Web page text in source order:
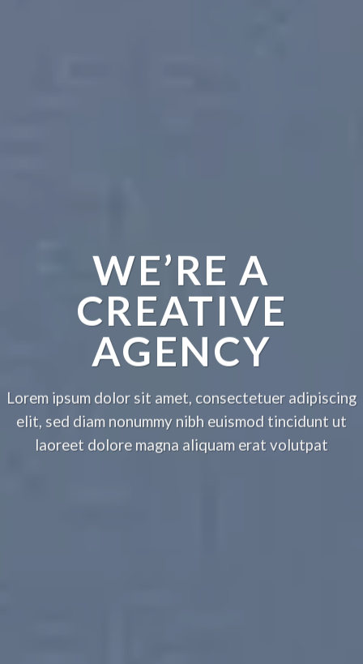
WE’RE A
CREATIVE
AGENCY
Lorem ipsum dolor sit amet, consectetuer adipiscing
elit, sed diam nonummy nibh euismod tincidunt ut
laoreet dolore magna aliquam erat volutpat